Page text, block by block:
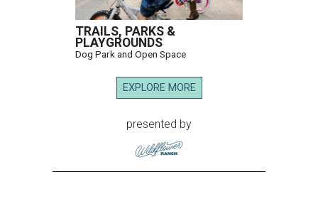
TRAILS, PARKS &
PLAYGROUNDS
Dog Park and Open Space
EXPLORE MORE
presented by